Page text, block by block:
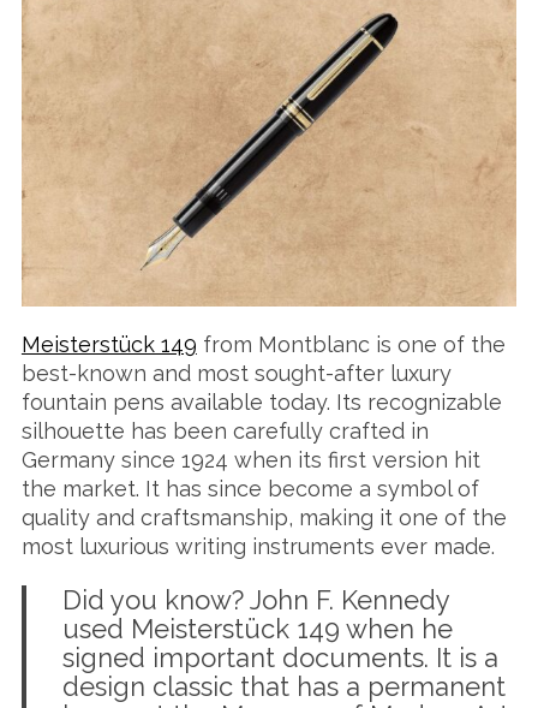
Meisterstück 149 from Montblanc is one of the
best-known and most sought-after luxury
fountain pens available today. Its recognizable
silhouette has been carefully crafted in
Germany since 1924 when its first version hit
the market. It has since become a symbol of
quality and craftsmanship, making it one of the
most luxurious writing instruments ever made.
Did you know? John F. Kennedy
used Meisterstück 149 when he
signed important documents. It is a
design classic that has a permanent